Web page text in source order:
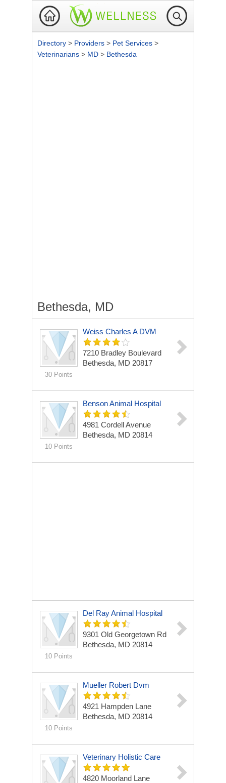
Directory > Providers > Pet Services >
Veterinarians > MD > Bethesda
Bethesda, MD
30 Points
Weiss Charles A DVM
7210 Bradley Boulevard
Bethesda, MD 20817
10 Points
Benson Animal Hospital
4981 Cordell Avenue
Bethesda, MD 20814
10 Points
Del Ray Animal Hospital
9301 Old Georgetown Rd
Bethesda, MD 20814
10 Points
Mueller Robert Dvm
4921 Hampden Lane
Bethesda, MD 20814
Veterinary Holistic Care
4820 Moorland Lane